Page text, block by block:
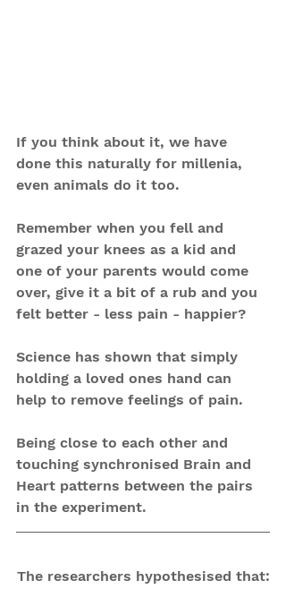
If you think about it, we have
done this naturally for millenia,
even animals do it too.
Remember when you fell and
grazed your knees as a kid and
one of your parents would come
over, give it a bit of a rub and you
felt better - less pain - happier?
Science has shown that simply
holding a loved ones hand can
help to remove feelings of pain.
Being close to each other and
touching synchronised Brain and
Heart patterns between the pairs
in the experiment.
The researchers hypothesised that: